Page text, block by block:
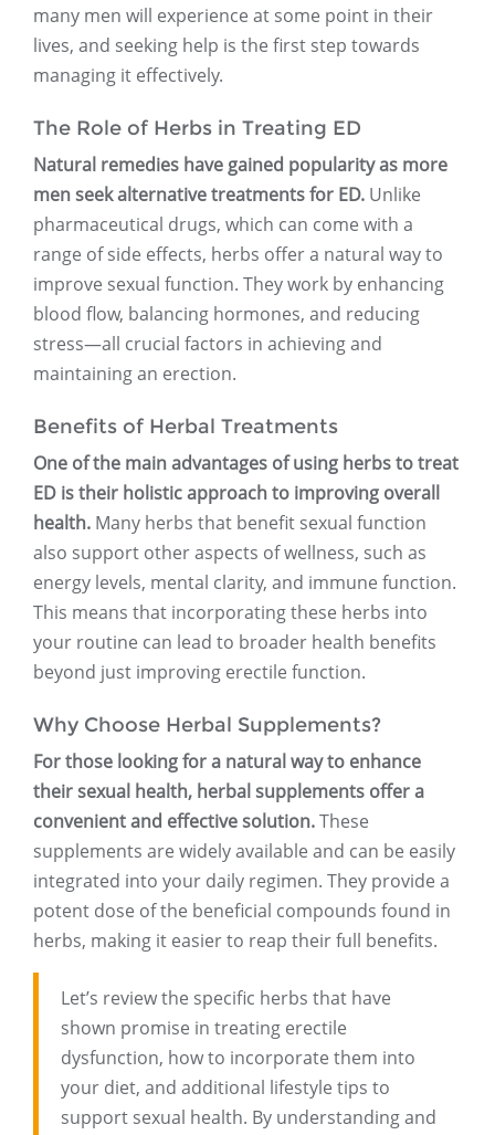
many men will experience at some point in their
lives, and seeking help is the first step towards
managing it effectively.
The Role of Herbs in Treating ED
Natural remedies have gained popularity as more
men seek alternative treatments for ED. Unlike
pharmaceutical drugs, which can come with a
range of side effects, herbs offer a natural way to
improve sexual function. They work by enhancing
blood flow, balancing hormones, and reducing
stress—all crucial factors in achieving and
maintaining an erection.
Benefits of Herbal Treatments
One of the main advantages of using herbs to treat
ED is their holistic approach to improving overall
health. Many herbs that benefit sexual function
also support other aspects of wellness, such as
energy levels, mental clarity, and immune function.
This means that incorporating these herbs into
your routine can lead to broader health benefits
beyond just improving erectile function.
Why Choose Herbal Supplements?
For those looking for a natural way to enhance
their sexual health, herbal supplements offer a
convenient and effective solution.These
supplements are widely available and can be easily
integrated into your daily regimen. They provide a
potent dose of the beneficial compounds found in
herbs, making it easier to reap their full benefits.
Let’s review the specific herbs that have
shown promise in treating erectile
dysfunction, how to incorporate them into
your diet, and additional lifestyle tips to
support sexual health. By understanding and